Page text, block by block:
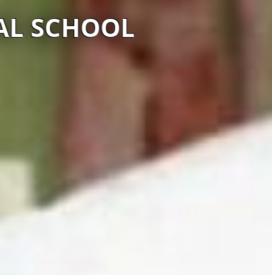
SCHOOL